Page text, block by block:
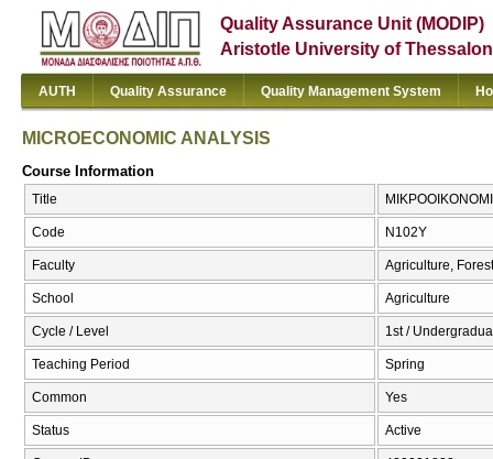
Quality Assurance Unit (MODIP)
Aristotle University of
AUTH Quality Assurance Quality Management System
MICROECONOMIC ANALYSIS
Course Information
Title
Code Ν102Υ
Faculty Agriculture,
School Agriculture
Cycle / Level 1st /
Teaching Period Spring
Common Yes
Status Active